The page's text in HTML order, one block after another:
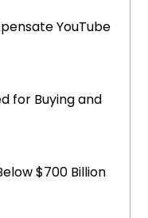
YouTube
for Buying and
$700 Billion